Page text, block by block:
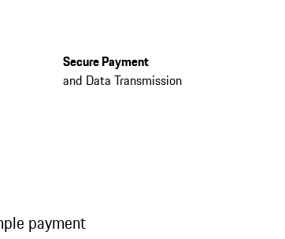
Secure Payment
and Data Transmission
payment